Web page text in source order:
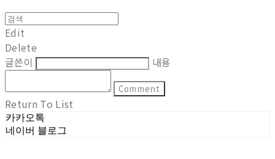
Edit
Delete
글쓴이
내용
Comment
Return To List
카카오톡
네이버 블로그